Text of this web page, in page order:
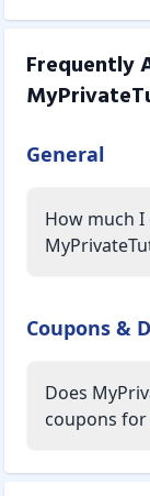
Frequently
General
How much
Coupons &
Does
coupons for